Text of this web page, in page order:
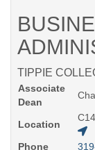
TIPPIE
Associate
Dean
Location
Phone